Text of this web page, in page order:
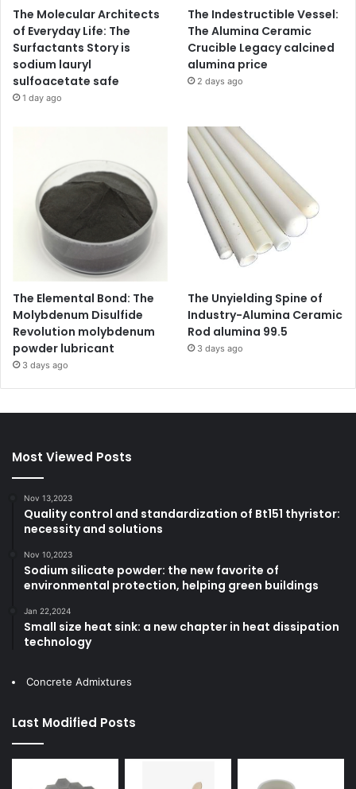
The Molecular Architects
of Everyday Life: The
Surfactants Story is
sodium lauryl
sulfoacetate safe
1 day ago
The Indestructible Vessel:
The Alumina Ceramic
Crucible Legacy calcined
alumina price
2 days ago
The Elemental Bond: The
Molybdenum Disulfide
Revolution molybdenum
powder lubricant
3 days ago
The Unyielding Spine of
Industry-Alumina Ceramic
Rod alumina 99.5
3 days ago
Most Viewed Posts
Nov 13,2023
Quality control and standardization of Bt151 thyristor:
necessity and solutions
Nov 10,2023
Sodium silicate powder: the new favorite of
environmental protection, helping green buildings
Jan 22,2024
Small size heat sink: a new chapter in heat dissipation
technology
Concrete Admixtures
Last Modified Posts